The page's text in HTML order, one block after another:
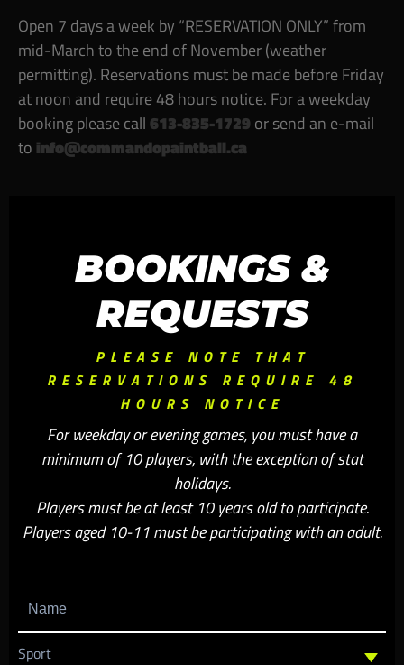
Open 7 days a week by “RESERVATION ONLY” from
mid-March to the end of November (weather
permitting). Reservations must be made before Friday
at noon and require48 hours notice. For a weekday
booking please call613-835-1729 or send an e-mail
to info@commandopaintball.ca
BOOKINGS &
REQUESTS
PLEASE NOTE THAT
RESERVATIONS REQUIRE 48
HOURS NOTICE
For weekday or evening games, you must have a
minimum of 10 players, with the exception of stat
holidays.
Players must be at least 10 years old to participate.
Players aged 10-11 must be participating with an adult.
Name